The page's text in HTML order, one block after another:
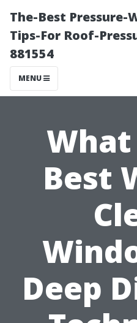
The-Best Pressure-
Tips-For Roof-
881554
MENU
Best
Deep